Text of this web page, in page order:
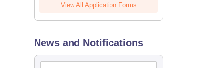
View All Application Forms
News and Notifications